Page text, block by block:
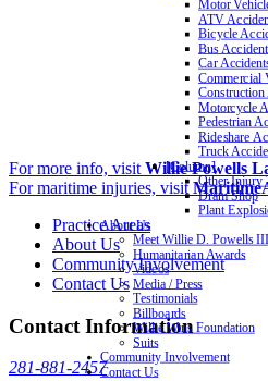
For more info, visit Willie Powells
For maritime injuries, visit
Practice Areas
About Us
Community Involvement
Contact Us
Contact Information
281-881-2457
Motor
ATV
Bicycle
Bus
Car
Commercial
Construction
Motorcycle
Pedestrian
Rideshare
Truck
[Column]
Other Injury
Dram Shop
Plant
About Us
Meet Willie D. Powells III
Humanitarian Awards
Videos
Media / Press
Testimonials
Billboards
Willie Wins Foundation
Suits
Community Involvement
Contact Us